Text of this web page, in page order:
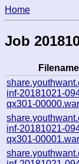
Home
Job
Filename
inf-20181021-
qx301-
inf-20181021-
qx301-